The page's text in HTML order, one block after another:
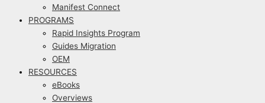
Manifest Connect
PROGRAMS
Rapid Insights Program
Guides Migration
OEM
RESOURCES
eBooks
Overviews